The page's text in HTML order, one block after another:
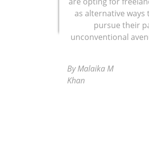
as alternative
pursue their
unconventional
By Malaika M
Khan